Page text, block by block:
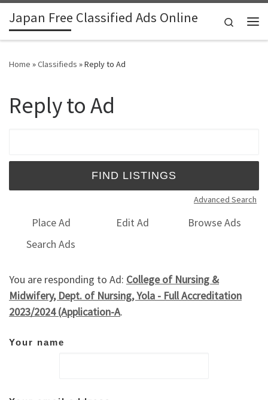
Skip to content
Japan Free Classified Ads Online
Search
Home »Classifieds »Reply to Ad
Reply to Ad
Advanced Search
Place Ad Edit Ad
Browse Ads
Search Ads
You are responding to Ad: College of Nursing &
Midwifery, Dept. of Nursing, Yola - Full Accreditation
2023/2024 (Application-A.
Your name